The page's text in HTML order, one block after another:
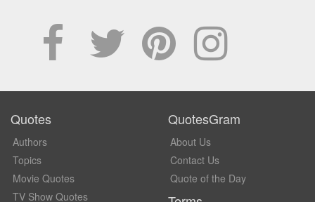
Quotes
Authors
Topics
Movie Quotes
TV Show Quotes
QuotesGram
About Us
Contact Us
Quote of the Day